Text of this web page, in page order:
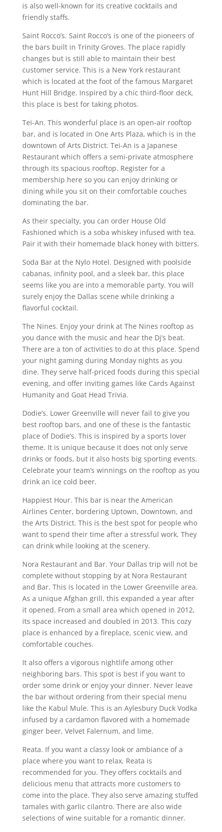
is also well-known for its creative cocktails and
friendly staffs.
Saint Rocco’s. Saint Rocco’s is one of the pioneers of
the bars built in Trinity Groves. The place rapidly
changes but is still able to maintain their best
customer service. This is a New York restaurant
which is located at the foot of the famous Margaret
Hunt Hill Bridge. Inspired by a chic third-floor deck,
this place is best for taking photos.
Tei-An. This wonderful place is an open-air rooftop
bar, and is located in One Arts Plaza, which is in the
downtown of Arts District. Tei-An is a Japanese
Restaurant which offers a semi-private atmosphere
through its spacious rooftop. Register for a
membership here so you can enjoy drinking or
dining while you sit on their comfortable couches
dominating the bar.
As their specialty, you can order House Old
Fashioned which is a soba whiskey infused with tea.
Pair it with their homemade black honey with bitters.
Soda Bar at the Nylo Hotel. Designed with poolside
cabanas, infinity pool, and a sleek bar, this place
seems like you are into a memorable party. You will
surely enjoy the Dallas scene while drinking a
flavorful cocktail.
The Nines. Enjoy your drink at The Nines rooftop as
you dance with the music and hear the Dj’s beat.
There are a ton of activities to do at this place. Spend
your night gaming during Monday nights as you
dine. They serve half-priced foods during this special
evening, and offer inviting games like Cards Against
Humanity and Goat Head Trivia.
Dodie’s. Lower Greenville will never fail to give you
best rooftop bars, and one of these is the fantastic
place of Dodie’s. This is inspired by a sports lover
theme. It is unique because it does not only serve
drinks or foods, but it also hosts big sporting events.
Celebrate your team’s winnings on the rooftop as you
drink an ice cold beer.
Happiest Hour. This bar is near the American
Airlines Center, bordering Uptown, Downtown, and
the Arts District. This is the best spot for people who
want to spend their time after a stressful work. They
can drink while looking at the scenery.
Nora Restaurant and Bar. Your Dallas trip will not be
complete without stopping by at Nora Restaurant
and Bar. This is located in the Lower Greenville area.
As a unique Afghan grill, this expanded a year after
it opened. From a small area which opened in 2012,
its space increased and doubled in 2013. This cozy
place is enhanced by a fireplace, scenic view, and
comfortable couches.
It also offers a vigorous nightlife among other
neighboring bars. This spot is best if you want to
order some drink or enjoy your dinner. Never leave
the bar without ordering from their special menu
like the Kabul Mule. This is an Aylesbury Duck Vodka
infused by a cardamon flavored with a homemade
ginger beer, Velvet Falernum, and lime.
Reata. If you want a classy look or ambiance of a
place where you want to relax, Reata is
recommended for you. They offers cocktails and
delicious menu that attracts more customers to
come into the place. They also serve amazing stuffed
tamales with garlic cilantro. There are also wide
selections of wine suitable for a romantic dinner.